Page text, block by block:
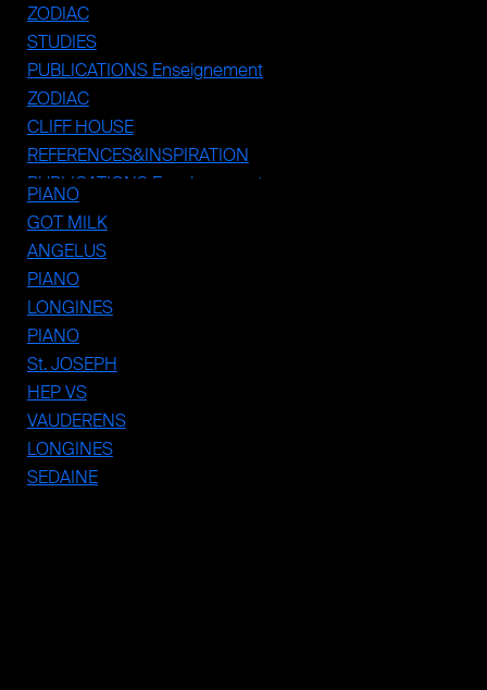
ZODIAC
STUDIES
PUBLICATIONS Enseignement
ZODIAC
CLIFF HOUSE
REFERENCES&INSPIRATION
PUBLICATIONS Enseignement
PIANO
GOT MILK
ANGELUS
PIANO
LONGINES
PIANO
St. JOSEPH
HEP VS
VAUDERENS
LONGINES